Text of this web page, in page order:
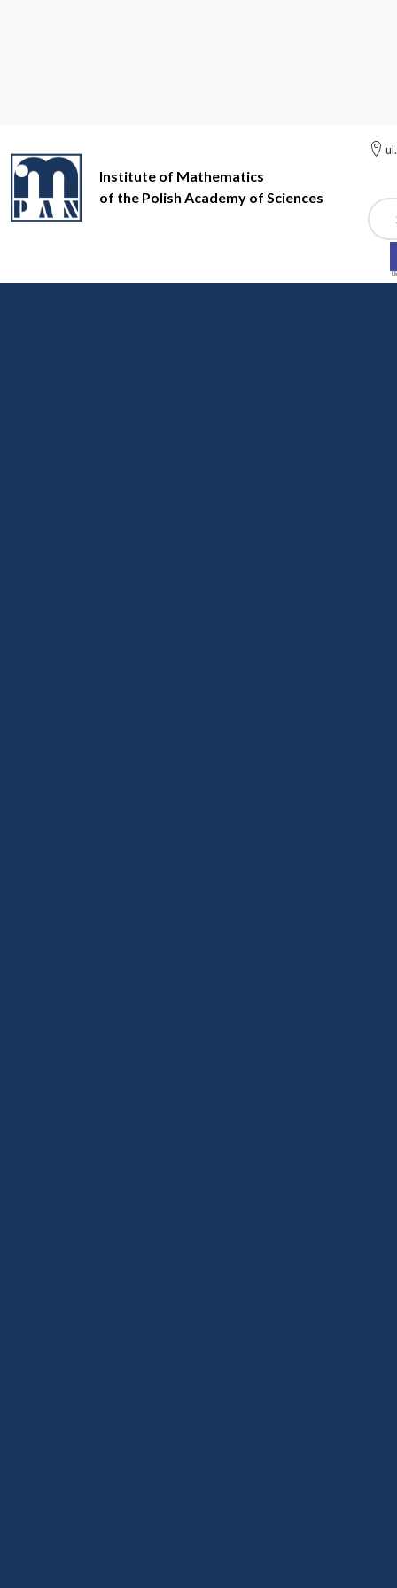
Institute of Mathematics
of the Polish Academy of Sciences
Institute of Mathematics of the Polish Academy of Sciences
Stochastic Processes
: prof. dr hab. Łukasz
Błażej Miasojedow (UW),
Abstract: We consider the Langevin diffusion
discretization scheme that converges at the
method to the problem of sampling from log-
Chlebicka, and J. Endal. For further details, see our
Tomasz Grzywny (PWr), "Liouville's
Abstract: Classical Liouville’s theorem, due to
relaxed the assumptions and only assumed semi-
another variant of Liouville’s theorem asserts that
I will discuss my recent work with Mateusz
$\mathbb{R}^d$. That is, we investigate the class
equal to zero in an appropriate sense; or, in
Our work extends previous results due to Fall (on
Jakobsen (on bounded functions), and Berger and
Tomasz Szarek (PG and IMPAN),
Abstract: In my talk I’d like to present recent
conditions (close to optimal) for the existence of a
We provide also examples with many invariant
We will present also a general method that allows
The results have been obtained in collaboration
Łukasz Stettner (IMPAN), "Policy
Abstract: Blackwell optimality introduced in 1962
discount factor close to 1, which is also optimal
and connection to control problems with long run
The talk is based on the work with Nicole Bauerle
N. Bauerle, M. Pitera, Ł. Stettner, Blackwell
omasz Klimsiak​ (​UMK), Problem
Abstrakt: Badamy problem Dirichleta dla równań
Obejmujemy w ujednoliconej formie równania z
symetrycznymi regularnymi formami Dirichleta. W
potencjału.Celem wykładu jest podanie dobrej
istniejącymi podejściami oraz sformułowanie
W wystąpieniu będę omawiał wyniki pracy: